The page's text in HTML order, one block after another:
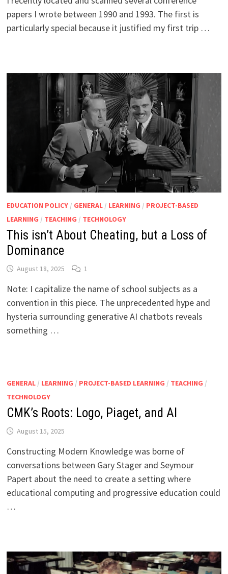
papers I wrote between 1990 and 1993. The first is
particularly special because it justified my first trip …
EDUCATION POLICY/ GENERAL/ LEARNING / PROJECT-BASED
LEARNING / TEACHING / TECHNOLOGY
This isn’t About Cheating, but a Loss of
Dominance
August 18, 2025 1
Note: I capitalize the name of school subjects as a
convention in this piece. The unprecedented hype and
hysteria surrounding generative AI chatbots reveals
something …
GENERAL/ LEARNING / PROJECT-BASED LEARNING / TEACHING /
TECHNOLOGY
CMK’s Roots: Logo, Piaget, and AI
August 15, 2025
Constructing Modern Knowledge was borne of
conversations between Gary Stager and Seymour
Papert about the need to create a setting where
educational computing and progressive education could
…